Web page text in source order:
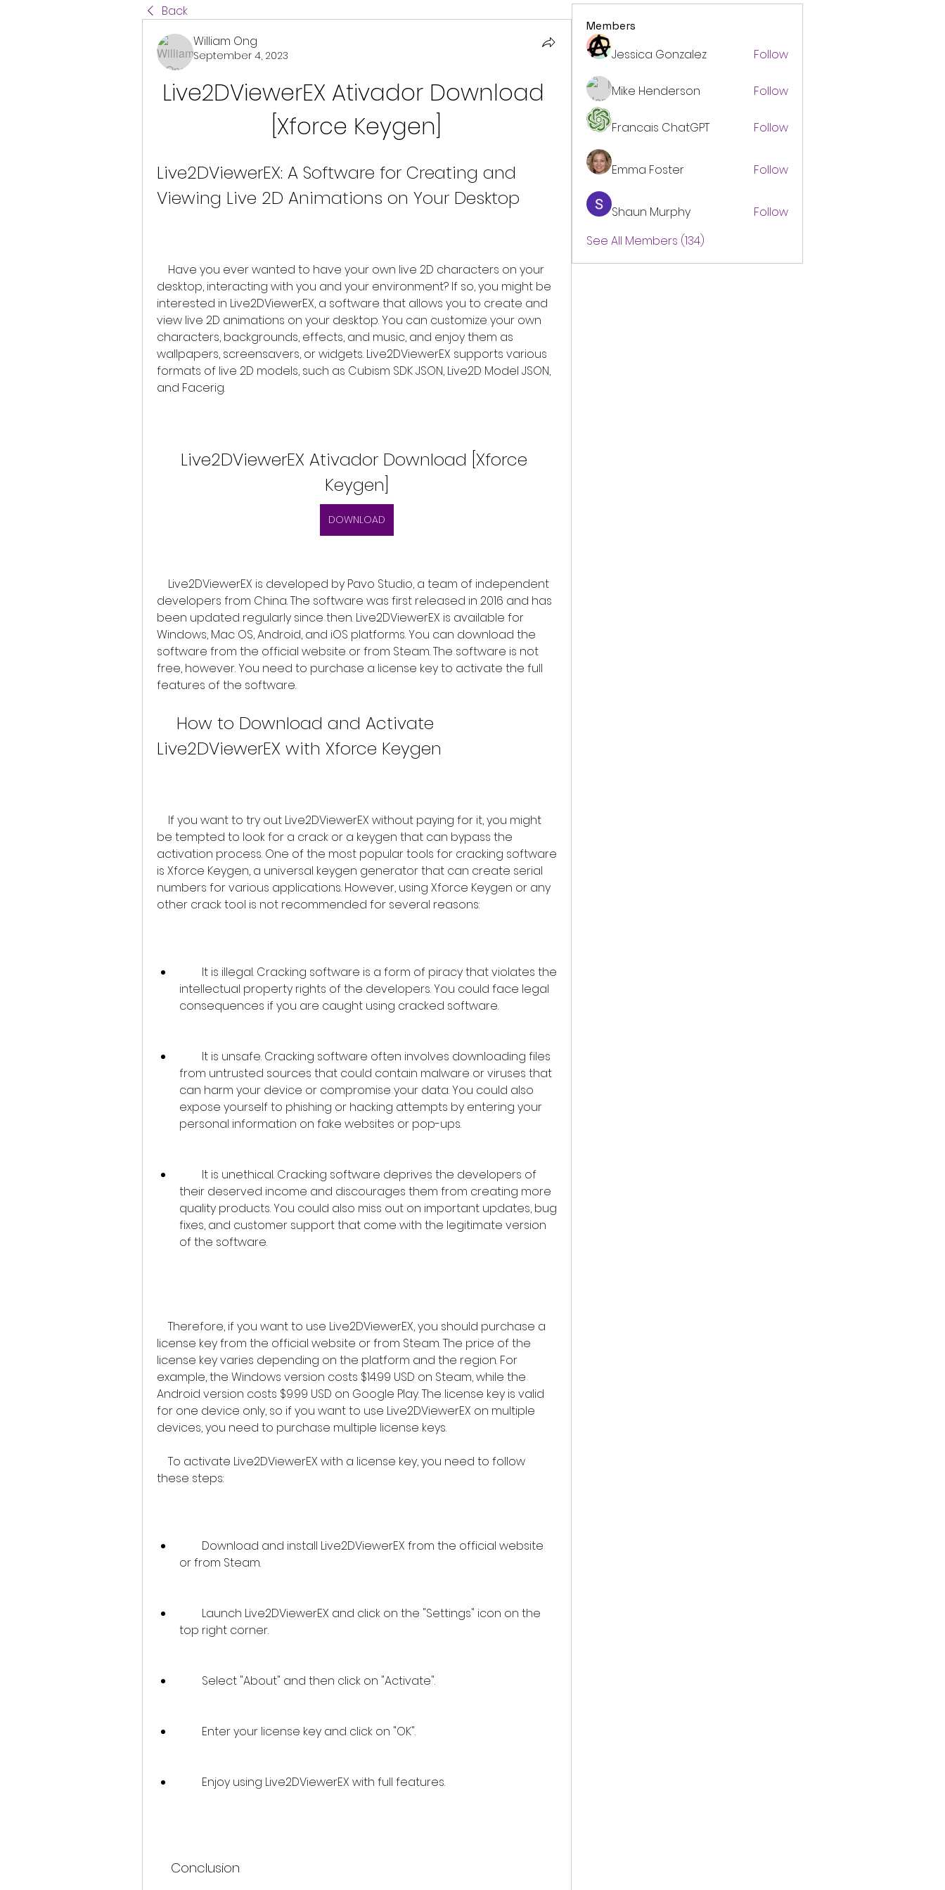
Back
William Ong
September 4, 2023
Live2DViewerEX Ativador Download
[Xforce Keygen]
Live2DViewerEX: A Software for Creating and
Viewing Live 2D Animations on Your Desktop
desktop, interacting with you and your environment? If so, you might be
interested in Live2DViewerEX, a software that allows you to create and
view live 2D animations on your desktop. You can customize your own
characters, backgrounds, effects, and music, and enjoy them as
wallpapers, screensavers, or widgets. Live2DViewerEX supports various
formats of live 2D models, such as Cubism SDK JSON, Live2D Model JSON,
and Facerig.
Live2DViewerEX Ativador Download [Xforce
Keygen]
DOWNLOAD
developers from China. The software was first released in 2016 and has
been updated regularly since then. Live2DViewerEX is available for
Windows, Mac OS, Android, and iOS platforms. You can download the
software from the official website or from Steam. The software is not
free, however. You need to purchase a license key to activate the full
features of the software.
Live2DViewerEX with Xforce Keygen
be tempted to look for a crack or a keygen that can bypass the
activation process. One of the most popular tools for cracking software
is Xforce Keygen, a universal keygen generator that can create serial
numbers for various applications. However, using Xforce Keygen or any
other crack tool is not recommended for several reasons:
intellectual property rights of the developers. You could face legal
consequences if you are caught using cracked software.
from untrusted sources that could contain malware or viruses that
can harm your device or compromise your data. You could also
expose yourself to phishing or hacking attempts by entering your
personal information on fake websites or pop-ups.
their deserved income and discourages them from creating more
quality products. You could also miss out on important updates, bug
fixes, and customer support that come with the legitimate version
of the software.
license key from the official website or from Steam. The price of the
license key varies depending on the platform and the region. For
example, the Windows version costs $14.99 USD on Steam, while the
Android version costs $9.99 USD on Google Play. The license key is valid
for one device only, so if you want to use Live2DViewerEX on multiple
devices, you need to purchase multiple license keys.
these steps:
or from Steam.
top right corner.
        Select "About" and then click on "Activate".
        Enter your license key and click on "OK".
        Enjoy using Live2DViewerEX with full features.
    Conclusion
Members
Jessica Gonzalez Follow
Mike Henderson Follow
Francais ChatGPT Follow
Emma Foster Follow
Shaun Murphy
Follow
See All Members (134)